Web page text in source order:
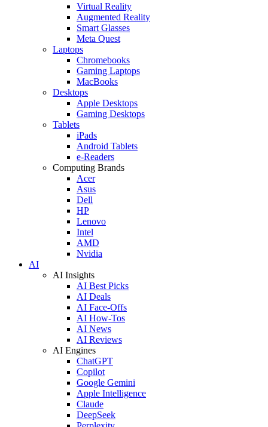
Virtual Reality
Augmented Reality
Smart Glasses
Meta Quest
Laptops
Chromebooks
Gaming Laptops
MacBooks
Desktops
Apple Desktops
Gaming Desktops
Tablets
iPads
Android Tablets
e-Readers
Computing Brands
Acer
Asus
Dell
HP
Lenovo
Intel
AMD
Nvidia
AI
AI Insights
AI Best Picks
AI Deals
AI Face-Offs
AI How-Tos
AI News
AI Reviews
AI Engines
ChatGPT
Copilot
Google Gemini
Apple Intelligence
Claude
DeepSeek